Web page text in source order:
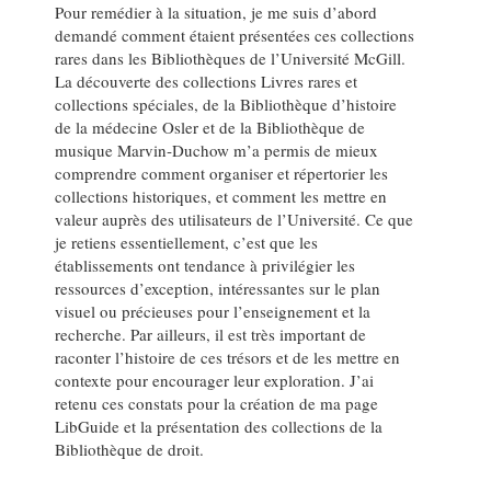
Pour remédier à la situation, je me suis d’abord
demandé comment étaient présentées ces collections
rares dans les Bibliothèques de l’Université McGill.
La découverte des collections Livres rares et
collections spéciales, de la Bibliothèque d’histoire
de la médecine Osler et de la Bibliothèque de
musique Marvin‑Duchow m’a permis de mieux
comprendre comment organiser et répertorier les
collections historiques, et comment les mettre en
valeur auprès des utilisateurs de l’Université. Ce que
je retiens essentiellement, c’est que les
établissements ont tendance à privilégier les
ressources d’exception, intéressantes sur le plan
visuel ou précieuses pour l’enseignement et la
recherche. Par ailleurs, il est très important de
raconter l’histoire de ces trésors et de les mettre en
contexte pour encourager leur exploration. J’ai
retenu ces constats pour la création de ma page
LibGuide et la présentation des collections de la
Bibliothèque de droit.